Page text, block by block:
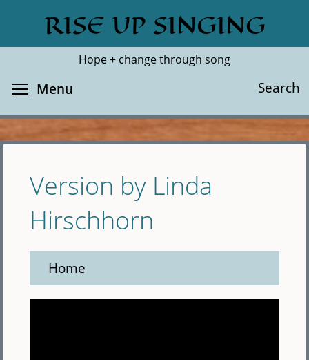
main
RISE UP SINGING
Hope + change through song
Search
Search
Menu
Version by Linda
Hirschhorn
Home